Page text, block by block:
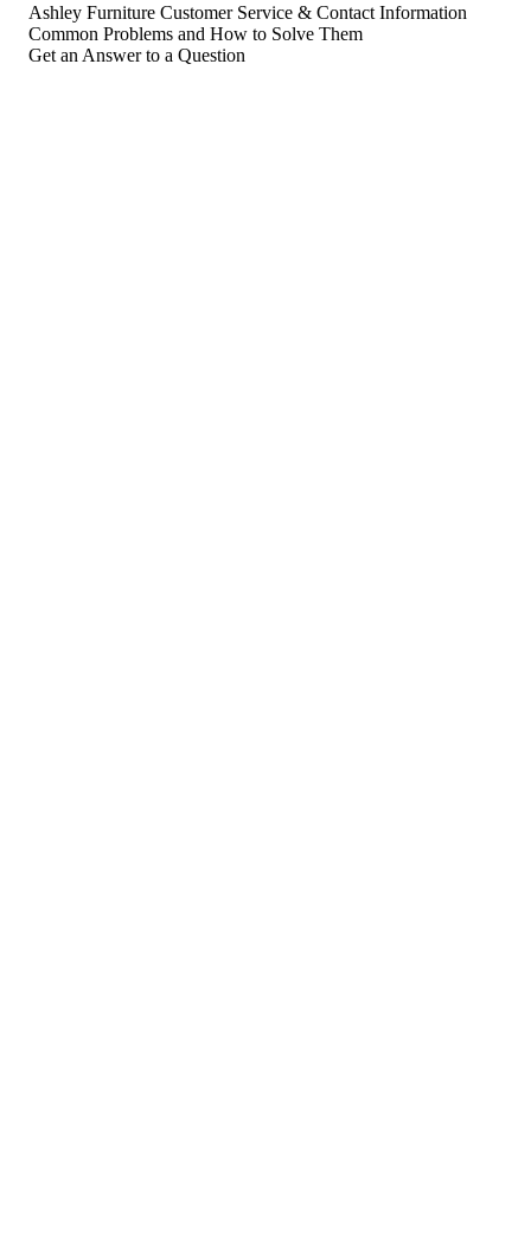
Ashley Furniture Customer Service & Contact Information
Common Problems and How to Solve Them
Get an Answer to a Question